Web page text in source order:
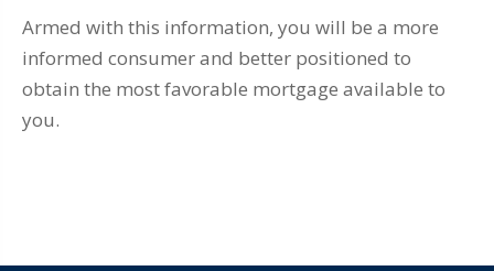
Armed with this information, you will be a more
informed consumer and better positioned to
obtain the most favorable mortgage available to
you.